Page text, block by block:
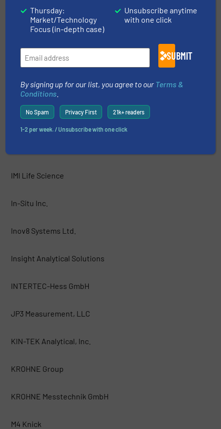
HF Jensen
Honeywell
HORIBA Instruments Incorporated
HORIBA, Ltd.
IMI Life Science
In-Situ Inc.
Inov8 Systems Ltd.
Insight Analytical Solutions
INTERTEC-Hess GmbH
JP3 Measurement, LLC
KIN-TEK Analytical, Inc.
KROHNE Group
KROHNE Messtechnik GmbH
M4 Knick
Thursday:
Market/Technology
Focus (in-depth case)
Unsubscribe anytime
with one click
SUBMIT
By signing up for our list, you agree to our Terms &
Conditions
No Spam Privacy First 21k+ readers
1-2 per week. / Unsubscribe with one click